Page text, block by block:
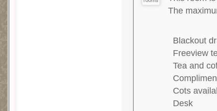
The
Blackout
Freeview
Tea and
Cots
Desk